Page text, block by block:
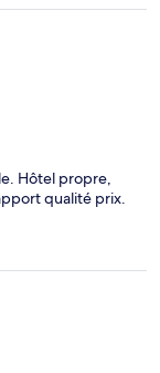
Hôtel propre,
qualité prix.